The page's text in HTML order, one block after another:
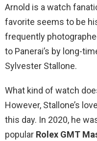
Arnold is a watch
favorite seems to be
frequently
to Panerai’s by long-
Sylvester Stallone.
What kind of watch
However, Stallone’s
this day. In 2020, he
popular Rolex GMT